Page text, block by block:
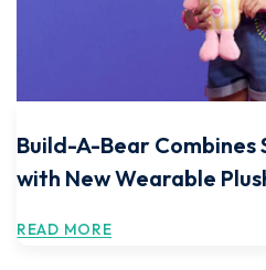
Build-A-Bear Combines
with New Wearable
READ MORE